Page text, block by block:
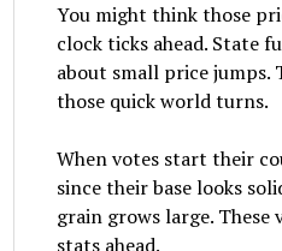
You might think those
clock ticks ahead. State
about small price jumps.
those quick world turns.
When votes start their
since their base looks
grain grows large.
stats ahead.